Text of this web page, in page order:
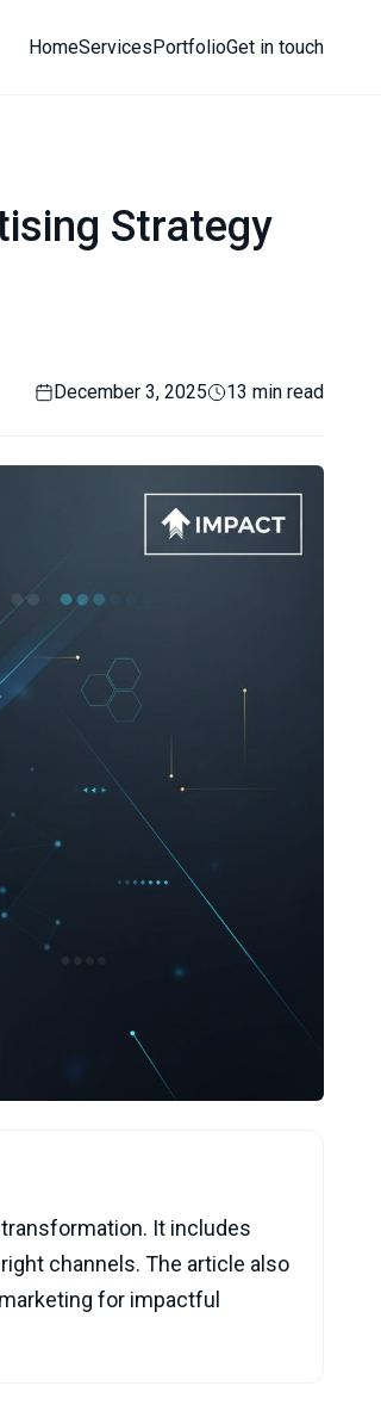
HomeServicesPortfolioGet in touch
Strategy
December 3, 2025 13 min read
It includes
channels. The article also
for impactful